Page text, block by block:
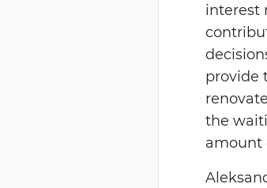
interest
provide
the
amount